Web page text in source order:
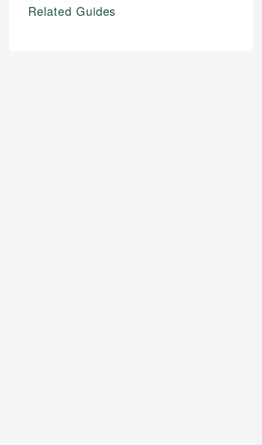
Related Guides